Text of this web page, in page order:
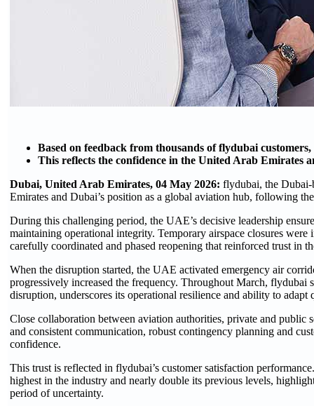
Based on feedback from thousands of flydubai
This reflects the confidence in the United Arab Emirates
Dubai, United Arab Emirates, 04 May 2026: flydubai, the Dubai-
Emirates and Dubai’s position as a global aviation hub, following
During this challenging period, the UAE’s decisive leadership
maintaining operational integrity. Temporary airspace closures
carefully coordinated and phased reopening that reinforced trust in
When the disruption started, the UAE activated emergency air
progressively increased the frequency. Throughout March, flydubai
disruption, underscores its operational resilience and ability to adapt
Close collaboration between aviation authorities, private and public
and consistent communication, robust contingency planning and
confidence.
This trust is reflected in flydubai’s customer satisfaction
highest in the industry and nearly double its previous levels,
period of uncertainty.